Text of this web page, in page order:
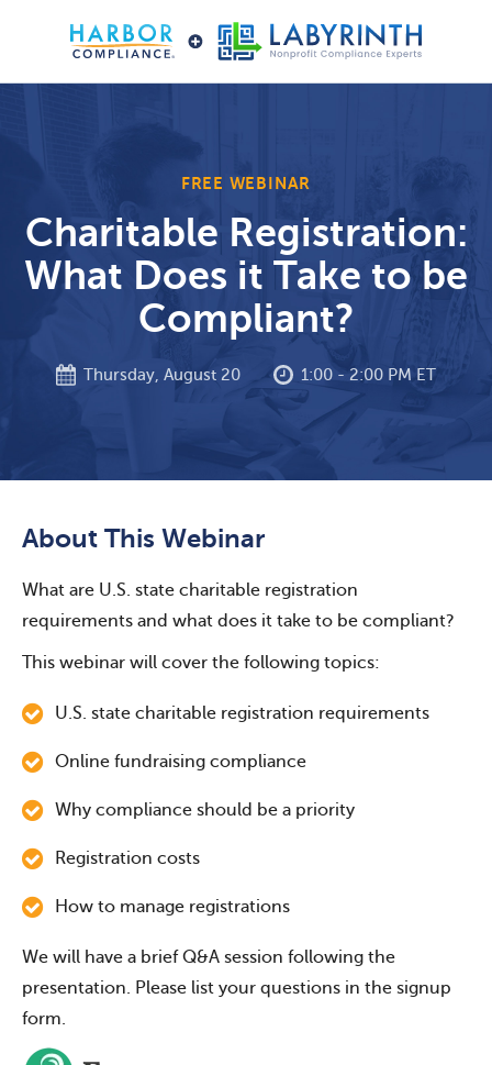
FREE WEBINAR
Charitable Registration:
What Does it Take to be
Compliant?
Thursday, August 20 1:00 - 2:00 PM ET
About This Webinar
What are U.S. state charitable registration
requirements and what does it take to be compliant?
This webinar will cover the following topics:
U.S. state charitable registration requirements
Online fundraising compliance
Why compliance should be a priority
Registration costs
How to manage registrations
We will have a brief Q&A session following the
presentation. Please list your questions in the signup
form.